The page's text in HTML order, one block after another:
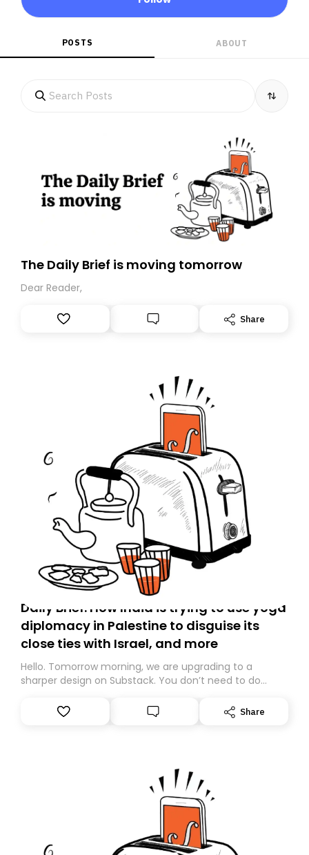
POSTS ABOUT
The Daily Brief is moving tomorrow
Dear Reader,
Share
Daily Brief: How India is trying to use yoga
diplomacy in Palestine to disguise its
close ties with Israel, and more
Hello. Tomorrow morning, we are upgrading to a
sharper design on Substack. You don’t need to do
However, because we are changing platforms,
tomorrow’s email might land in the wrong folder. If you
Share